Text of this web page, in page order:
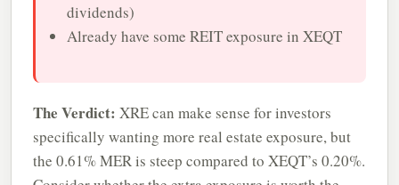
dividends)
Already have some REIT exposure in XEQT
The Verdict: XRE can make sense for investors
specifically wanting more real estate exposure, but
the 0.61% MER is steep compared to XEQT’s 0.20%.